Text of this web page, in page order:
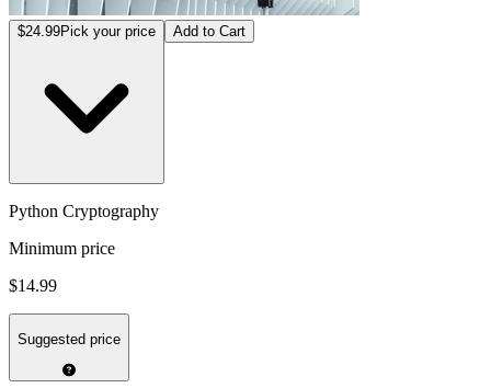
$24.99Pick your price Add to Cart
Python Cryptography
Minimum price
$14.99
Suggested price